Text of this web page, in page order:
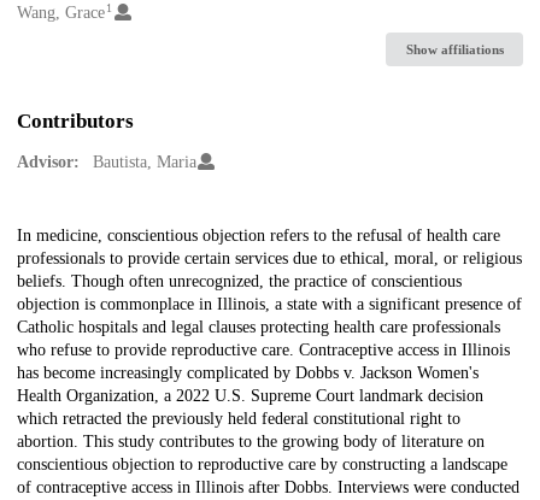
Creators
Wang, Grace1
Show affiliations
Contributors
Advisor: Bautista, Maria
Description
In medicine, conscientious objection refers to the refusal of health care
professionals to provide certain services due to ethical, moral, or religious
beliefs. Though often unrecognized, the practice of conscientious
objection is commonplace in Illinois, a state with a significant presence of
Catholic hospitals and legal clauses protecting health care professionals
who refuse to provide reproductive care. Contraceptive access in Illinois
has become increasingly complicated by Dobbs v. Jackson Women's
Health Organization, a 2022 U.S. Supreme Court landmark decision
which retracted the previously held federal constitutional right to
abortion. This study contributes to the growing body of literature on
conscientious objection to reproductive care by constructing a landscape
of contraceptive access in Illinois after Dobbs. Interviews were conducted